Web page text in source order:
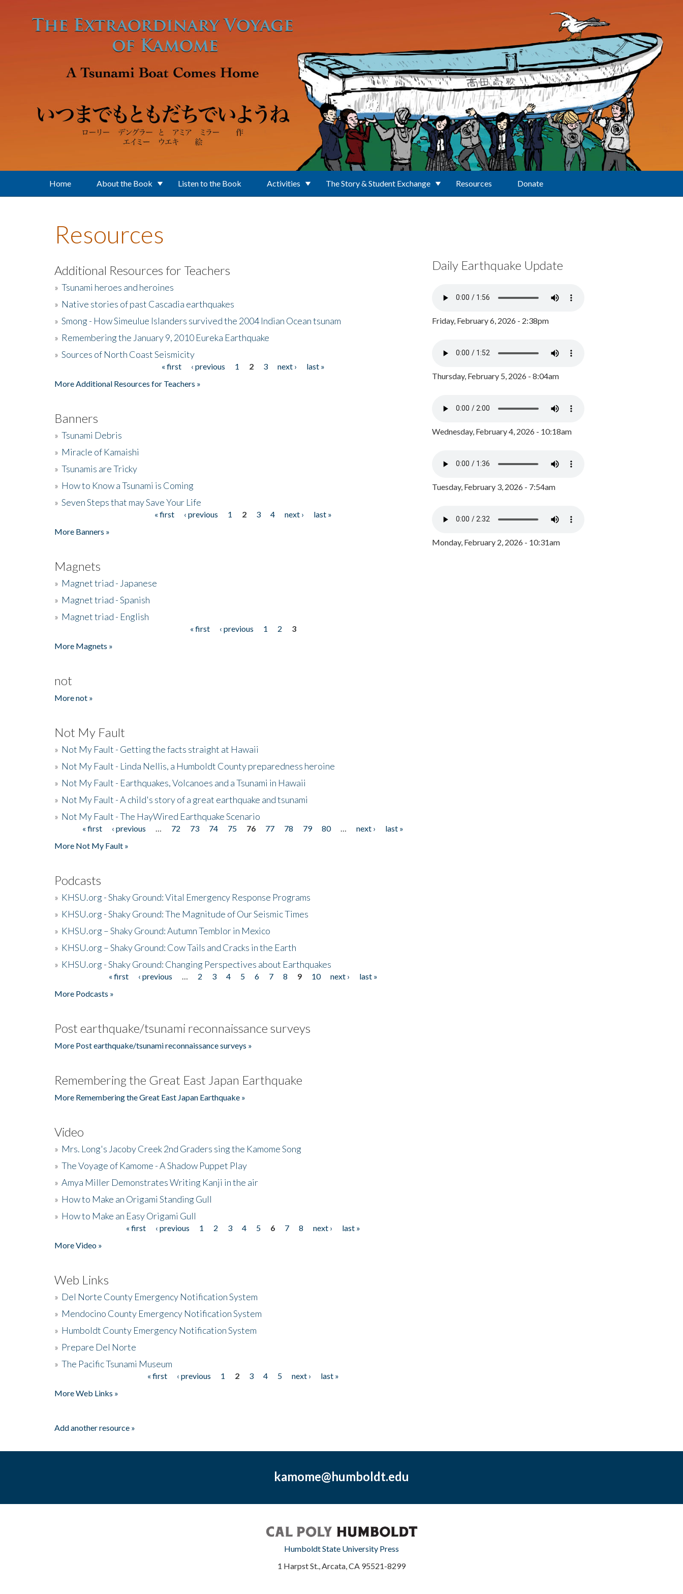
Home About the Book Listen to the Book Activities The Story & Student Exchange Resources Donate
Resources
Additional Resources for Teachers
» Tsunami heroes and heroines
» Native stories of past Cascadia earthquakes
» Smong - How Simeulue Islanders survived the 2004 Indian Ocean tsunam
» Remembering the January 9, 2010 Eureka Earthquake
» Sources of North Coast Seismicity
« first ‹ previous 1 2 3 next ›
last »
More Additional Resources for Teachers »
Banners
» Tsunami Debris
» Miracle of Kamaishi
» Tsunamis are Tricky
» How to Know a Tsunami is Coming
» Seven Steps that may Save Your Life
« first ‹ previous 1 2 3 4 next ›
last »
More Banners »
Magnets
» Magnet triad - Japanese
» Magnet triad - Spanish
» Magnet triad - English
« first ‹ previous 1 2
3
More Magnets »
not
More not »
Not My Fault
» Not My Fault - Getting the facts straight at Hawaii
» Not My Fault - Linda Nellis, a Humboldt County preparedness heroine
» Not My Fault - Earthquakes, Volcanoes and a Tsunami in Hawaii
» Not My Fault - A child's story of a great earthquake and tsunami
» Not My Fault - The HayWired Earthquake Scenario
Pages« first ‹ previous 72 73 74 75 76 77 78 79 80 next ›
last »
More Not My Fault »
Podcasts
» KHSU.org - Shaky Ground: Vital Emergency Response Programs
» KHSU.org - Shaky Ground: The Magnitude of Our Seismic Times
» KHSU.org – Shaky Ground: Autumn Temblor in Mexico
» KHSU.org – Shaky Ground: Cow Tails and Cracks in the Earth
» KHSU.org - Shaky Ground: Changing Perspectives about Earthquakes
« first ‹ previous 2 3 4 5 6 7 8 9 10 next ›
last »
More Podcasts »
Post earthquake/tsunami reconnaissance surveys
More Post earthquake/tsunami reconnaissance surveys »
Remembering the Great East Japan Earthquake
More Remembering the Great East Japan Earthquake »
Video
» Mrs. Long's Jacoby Creek 2nd Graders sing the Kamome Song
» The Voyage of Kamome - A Shadow Puppet Play
» Amya Miller Demonstrates Writing Kanji in the air
» How to Make an Origami Standing Gull
» How to Make an Easy Origami Gull
« first ‹ previous 1 2 3 4 5 6 7 8 next ›
last »
More Video »
Web Links
» Del Norte County Emergency Notification System
» Mendocino County Emergency Notification System
» Humboldt County Emergency Notification System
» Prepare Del Norte
» The Pacific Tsunami Museum
« first ‹ previous 1 2 3 4 5 next ›
last »
More Web Links »
Add another resource »
Daily Earthquake Update
Friday, February 6, 2026 - 2:38pm
Thursday, February 5, 2026 - 8:04am
Wednesday, February 4, 2026 - 10:18am
Tuesday, February 3, 2026 - 7:54am
Monday, February 2, 2026 - 10:31am
kamome@humboldt.edu
Humboldt State University Press
1 Harpst St., Arcata, CA 95521-8299